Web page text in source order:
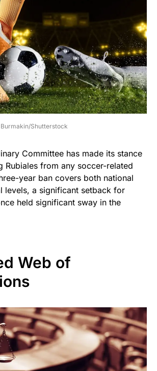
Shutterstock
Committee has made its stance
Rubiales from any soccer-related
year ban covers both national
levels, a significant setback for
held significant sway in the
Web of